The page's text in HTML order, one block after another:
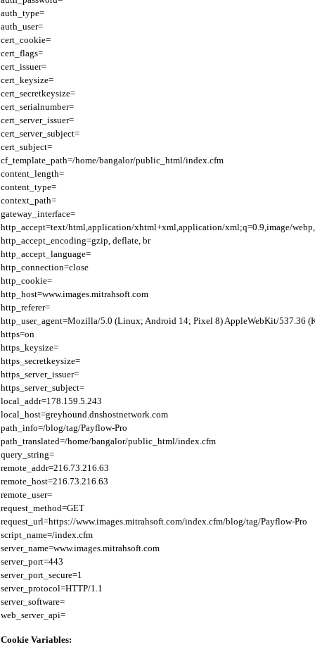
auth_type=
auth_user=
cert_cookie=
cert_flags=
cert_issuer=
cert_keysize=
cert_secretkeysize=
cert_serialnumber=
cert_server_issuer=
cert_server_subject=
cert_subject=
cf_template_path=/home/bangalor/public_html/index.cfm
content_length=
content_type=
context_path=
gateway_interface=
http_accept=text/html,application/xhtml+xml,application/xml;q=0.9,image/
http_accept_encoding=gzip, deflate, br
http_accept_language=
http_connection=close
http_cookie=
http_host=www.images.mitrahsoft.com
http_referer=
http_user_agent=Mozilla/5.0 (Linux; Android 14; Pixel 8) AppleWebKit/537.36
https=on
https_keysize=
https_secretkeysize=
https_server_issuer=
https_server_subject=
local_addr=178.159.5.243
local_host=greyhound.dnshostnetwork.com
path_info=/blog/tag/Payflow-Pro
path_translated=/home/bangalor/public_html/index.cfm
query_string=
remote_addr=216.73.216.63
remote_host=216.73.216.63
remote_user=
request_method=GET
request_url=https://www.images.mitrahsoft.com/index.cfm/blog/tag/Payflow-Pro
script_name=/index.cfm
server_name=www.images.mitrahsoft.com
server_port=443
server_port_secure=1
server_protocol=HTTP/1.1
server_software=
Cookie Variables: